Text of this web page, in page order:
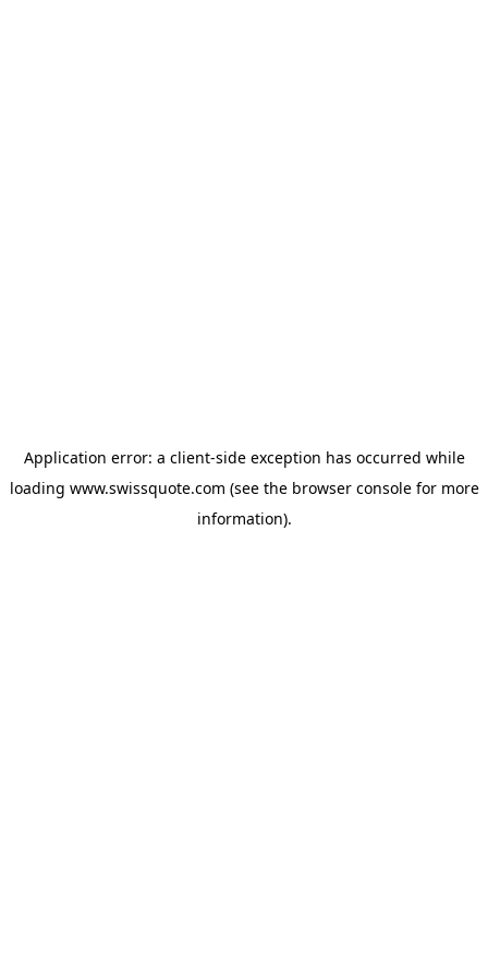
Application error: a client-side exception has occurred while
loading www.swissquote.com (see the browser consolefor more
information).